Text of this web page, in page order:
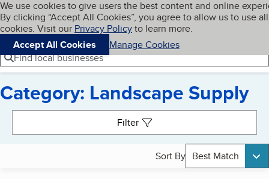
Skip to main content
Cookies on BBB.org
We use cookies to give users the best content and online
By clicking “Accept All Cookies”, you agree to allow us to use all
cookies. Visit our Privacy Policyto learn more.
Accept All Cookies
Manage Cookies
Navigation menu
Menu My BBB
Find local businesses
Category: Landscape Supply
Filter
Sort By Best Match